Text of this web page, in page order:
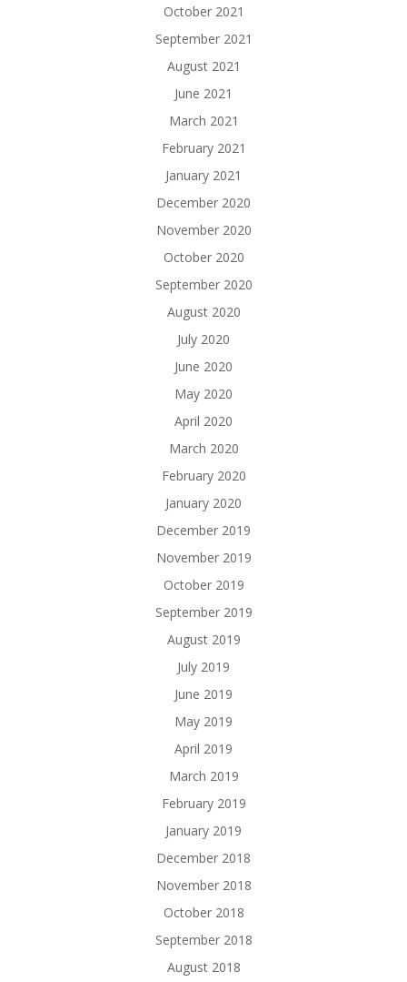
October 2021
September 2021
August 2021
June 2021
March 2021
February 2021
January 2021
December 2020
November 2020
October 2020
September 2020
August 2020
July 2020
June 2020
May 2020
April 2020
March 2020
February 2020
January 2020
December 2019
November 2019
October 2019
September 2019
August 2019
July 2019
June 2019
May 2019
April 2019
March 2019
February 2019
January 2019
December 2018
November 2018
October 2018
September 2018
August 2018